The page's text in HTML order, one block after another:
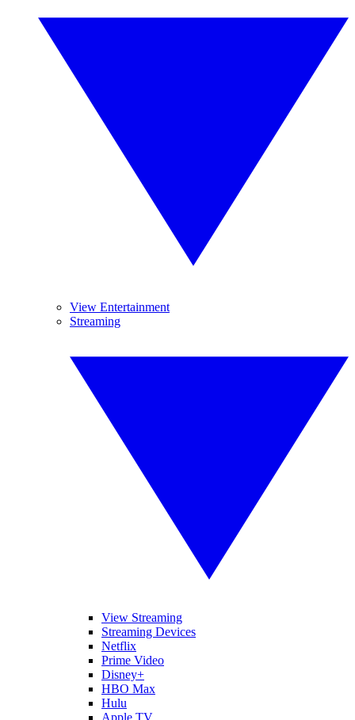
View Entertainment
Streaming
View Streaming
Streaming Devices
Netflix
Prime Video
Disney+
HBO Max
Hulu
Apple TV